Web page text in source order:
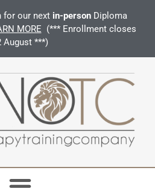
for our next in-person Diploma
MORE (*** Enrollment closes
August ***)